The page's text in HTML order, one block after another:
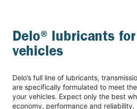
Delo® lubricants
vehicles
Delo’s full line of lubricants,
are specifically formulated to meet
your vehicles. Expect only the best
economy, performance and reliability.